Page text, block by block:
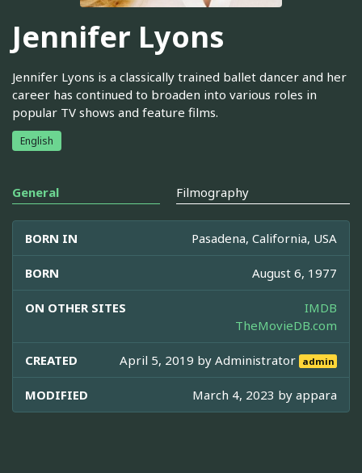
Jennifer Lyons
Jennifer Lyons is a classically trained ballet dancer and her
career has continued to broaden into various roles in
popular TV shows and feature films.
English
General Filmography
BORN IN Pasadena, California, USA
BORN August 6, 1977
ON OTHER SITES
IMDB
TheMovieDB.com
CREATED April 5, 2019 byAdministrator admin
MODIFIED March 4, 2023 by appara